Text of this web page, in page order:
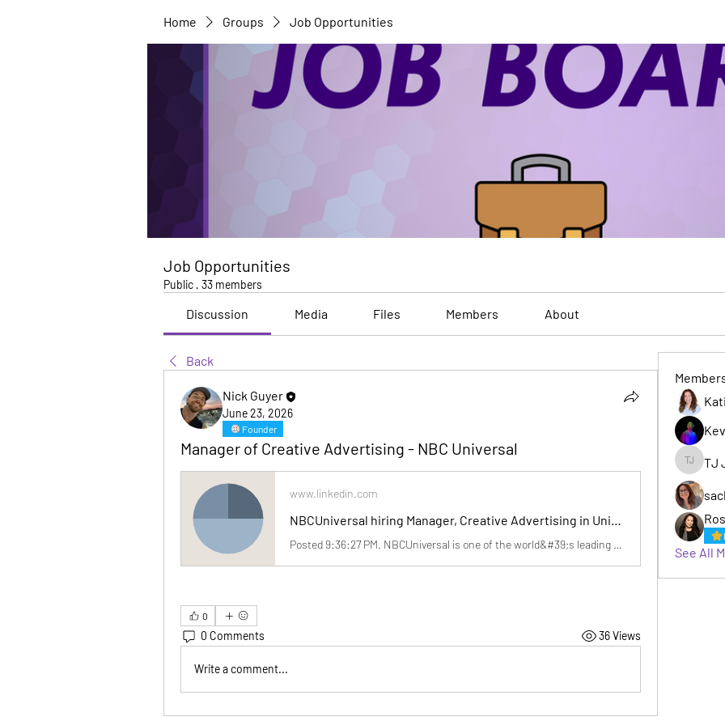
Home Groups Job Opportunities
Job Opportunities
Public · 33 members
Discussion Media Files Members About
Back
Nick Guyer
June 23, 2026
Founder
Manager of Creative Advertising - NBC Universal
www.linkedin.com
NBCUniversal hiring Manager, Creative Advertising in Universal City, CA | LinkedIn
Posted 9:36:27 PM. NBCUniversal is one of the world&#39;s leading media and entertainment companies. We create world-class…See this and similar jobs on LinkedIn.
0
0 Comments 36 Views
Write a comment...
TJTJ
See All